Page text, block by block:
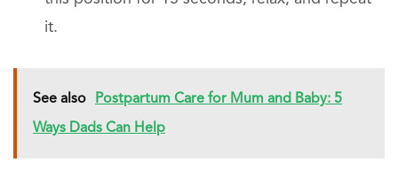
it.
See also Postpartum Care for Mum and Baby: 5
Ways Dads Can Help